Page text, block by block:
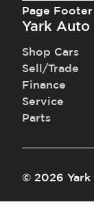
Page Footer
Yark Auto
Shop Cars
Sell/Trade
Finance
Service
Parts
© 2026